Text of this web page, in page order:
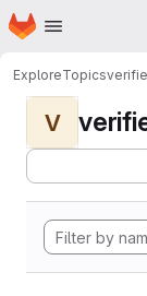
Skip to main content
Homepage
ExploreTopics
V